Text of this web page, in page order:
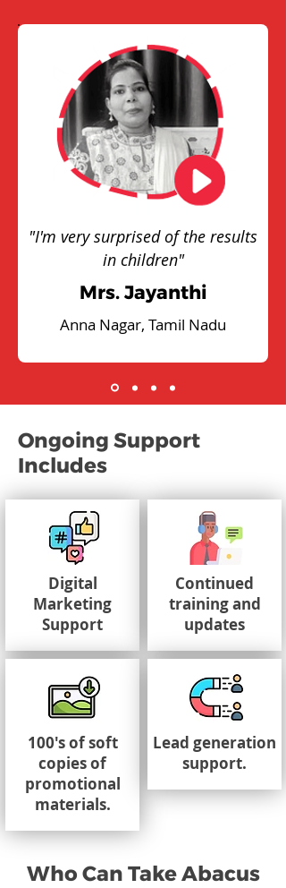
"I'm very surprised of the results
in children"
Mrs. Jayanthi
Anna Nagar, Tamil Nadu
Ongoing Support
Includes
Digital
Marketing
Support
100's of soft
copies of
promotional
materials.
Continued
training and
updates
Lead generation
support.
Who Can Take Abacus